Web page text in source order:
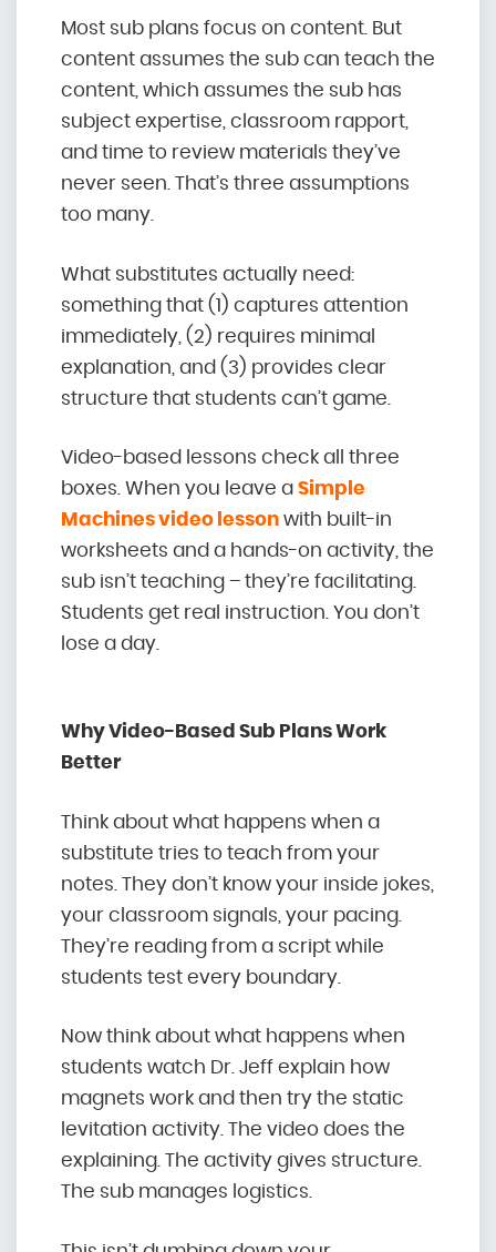
Most sub plans focus on content. But
content assumes the sub can teach the
content, which assumes the sub has
subject expertise, classroom rapport,
and time to review materials they’ve
never seen. That’s three assumptions
too many.
What substitutes actually need:
something that (1) captures attention
immediately, (2) requires minimal
explanation, and (3) provides clear
structure that students can’t game.
Video-based lessons check all three
boxes. When you leave a Simple
Machines video lesson with built-in
worksheets and a hands-on activity, the
sub isn’t teaching – they’re facilitating.
Students get real instruction. You don’t
lose a day.
Why Video-Based Sub Plans Work
Better
Think about what happens when a
substitute tries to teach from your
notes. They don’t know your inside jokes,
your classroom signals, your pacing.
They’re reading from a script while
students test every boundary.
Now think about what happens when
students watch Dr. Jeff explain how
magnets work and then try the static
levitation activity. The video does the
explaining. The activity gives structure.
The sub manages logistics.